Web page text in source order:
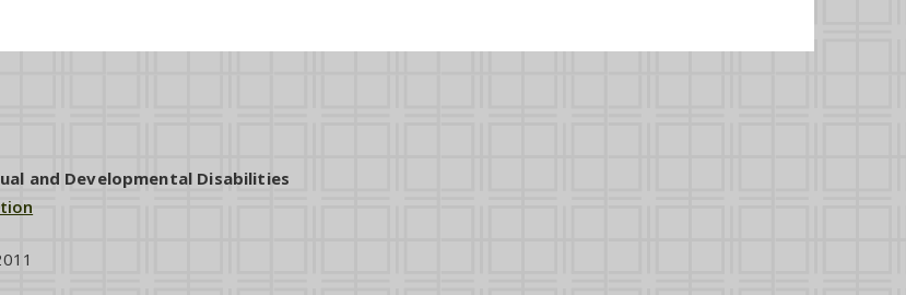
and Developmental Disabilities